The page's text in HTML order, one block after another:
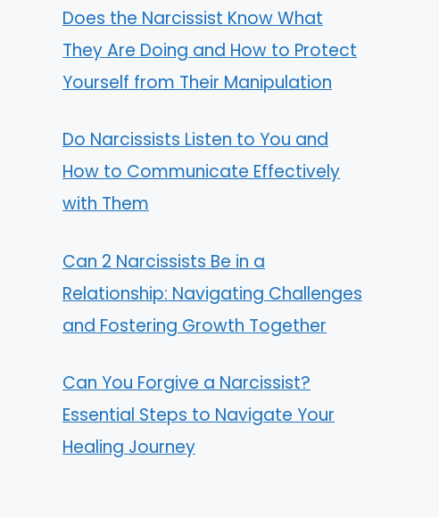
Does the Narcissist Know What
They Are Doing and How to Protect
Yourself from Their Manipulation
Do Narcissists Listen to You and
How to Communicate Effectively
with Them
Can 2 Narcissists Be in a
Relationship: Navigating Challenges
and Fostering Growth Together
Can You Forgive a Narcissist?
Essential Steps to Navigate Your
Healing Journey